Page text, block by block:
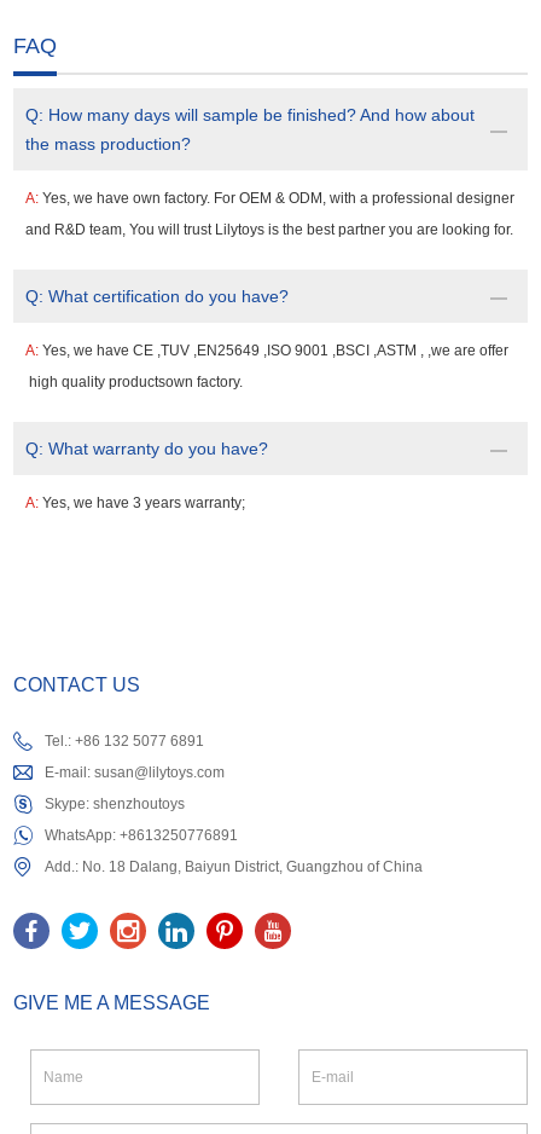
FAQ
Q: How many days will sample be finished? And how about
the mass production?
A:Yes, we have own factory. For OEM & ODM, with a professional designer
and R&D team, You will trust Lilytoys is the best partner you are looking for.
Q:What certification do you have?
A:Yes, we have CE ,TUV ,EN25649 ,ISO 9001 ,BSCI ,ASTM , ,we are offer
high quality productsown factory.
Q:What warranty do you have?
A:Yes, we have 3 years warranty;
CONTACT US
Tel.: +86 132 5077 6891
E-mail:susan@lilytoys.com
Skype:shenzhoutoys
WhatsApp:+8613250776891
Add.: No. 18 Dalang, Baiyun District, Guangzhou of China
GIVE ME A MESSAGE